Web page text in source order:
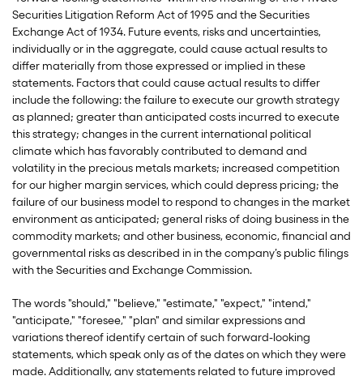
Securities Litigation Reform Act of 1995 and the Securities
Exchange Act of 1934. Future events, risks and uncertainties,
individually or in the aggregate, could cause actual results to
differ materially from those expressed or implied in these
statements. Factors that could cause actual results to differ
include the following: the failure to execute our growth strategy
as planned; greater than anticipated costs incurred to execute
this strategy; changes in the current international political
climate which has favorably contributed to demand and
volatility in the precious metals markets; increased competition
for our higher margin services, which could depress pricing; the
failure of our business model to respond to changes in the market
environment as anticipated; general risks of doing business in the
commodity markets; and other business, economic, financial and
governmental risks as described in in the company’s public filings
with the Securities and Exchange Commission.
The words "should," "believe," "estimate," "expect," "intend,"
"anticipate," "foresee," "plan" and similar expressions and
variations thereof identify certain of such forward-looking
statements, which speak only as of the dates on which they were
made. Additionally, any statements related to future improved